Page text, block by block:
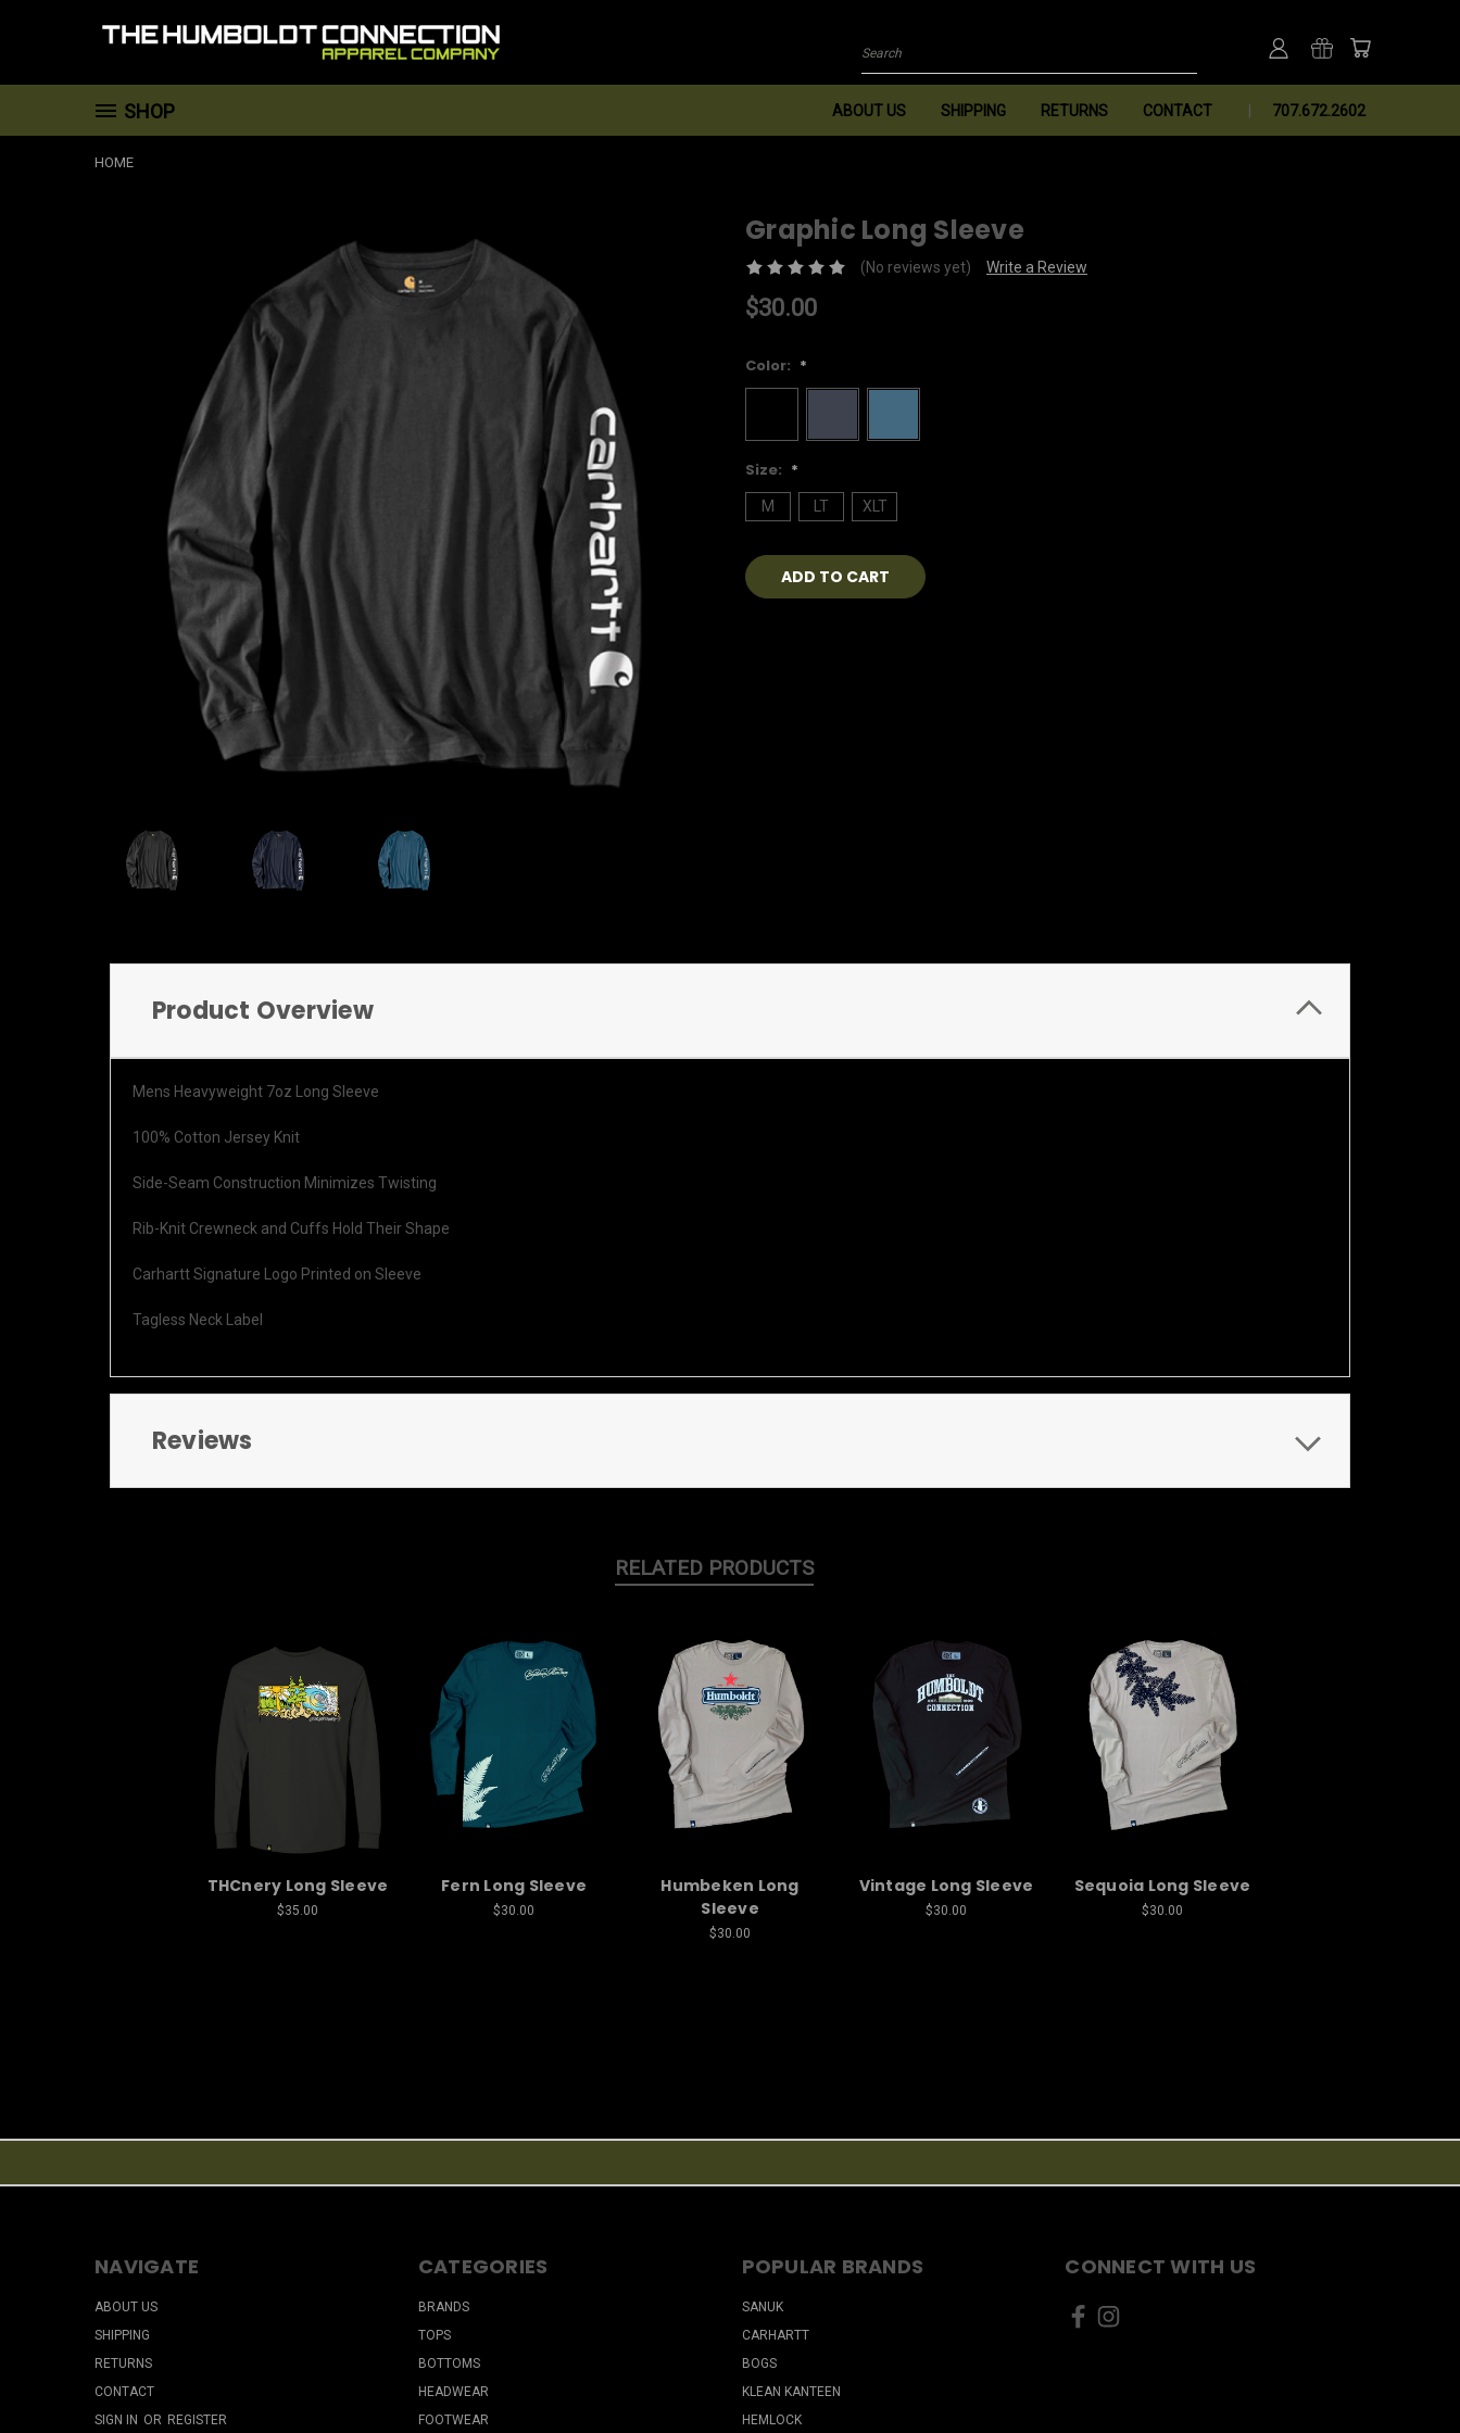
Search
SHOP ABOUT US SHIPPING RETURNS CONTACT 707.672.2602
HOME
Graphic Long Sleeve
(No reviews yet) Write a Review
$30.00
Color: *
Size: *
M LT XLT
Current
Stock:
Product Overview
Mens Heavyweight 7oz Long Sleeve
100% Cotton Jersey Knit
Side-Seam Construction Minimizes Twisting
Rib-Knit Crewneck and Cuffs Hold Their Shape
Carhartt Signature Logo Printed on Sleeve
Tagless Neck Label
Reviews
RELATED PRODUCTS
THCnery Long Sleeve
$35.00
Fern Long Sleeve
$30.00
Humbeken Long
Sleeve
$30.00
Vintage Long Sleeve
$30.00
Sequoia Long Sleeve
$30.00
NAVIGATE
ABOUT US
SHIPPING
RETURNS
CONTACT
SIGN IN OR REGISTER
CATEGORIES
BRANDS
TOPS
BOTTOMS
HEADWEAR
FOOTWEAR
POPULAR BRANDS
SANUK
CARHARTT
BOGS
KLEAN KANTEEN
HEMLOCK
CONNECT WITH US